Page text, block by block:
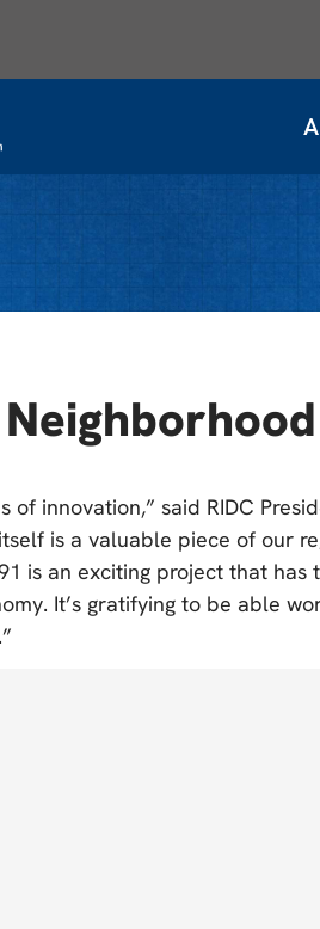
innovation,” said RIDC
is a valuable piece of our
is an exciting project that
It’s gratifying to be able